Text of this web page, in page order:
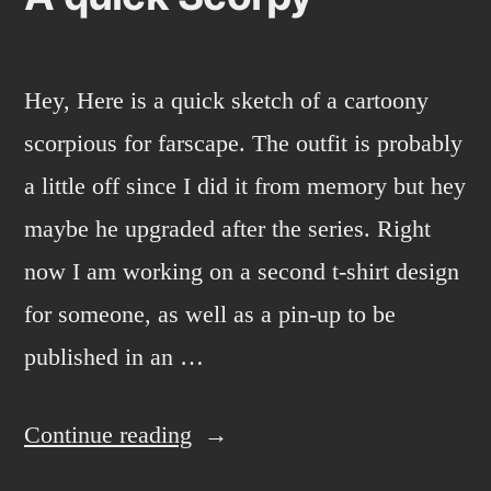
Hey, Here is a quick sketch of a cartoony
scorpious for farscape. The outfit is probably
a little off since I did it from memory but hey
maybe he upgraded after the series. Right
now I am working on a second t-shirt design
for someone, as well as a pin-up to be
published in an …
Continue reading “A